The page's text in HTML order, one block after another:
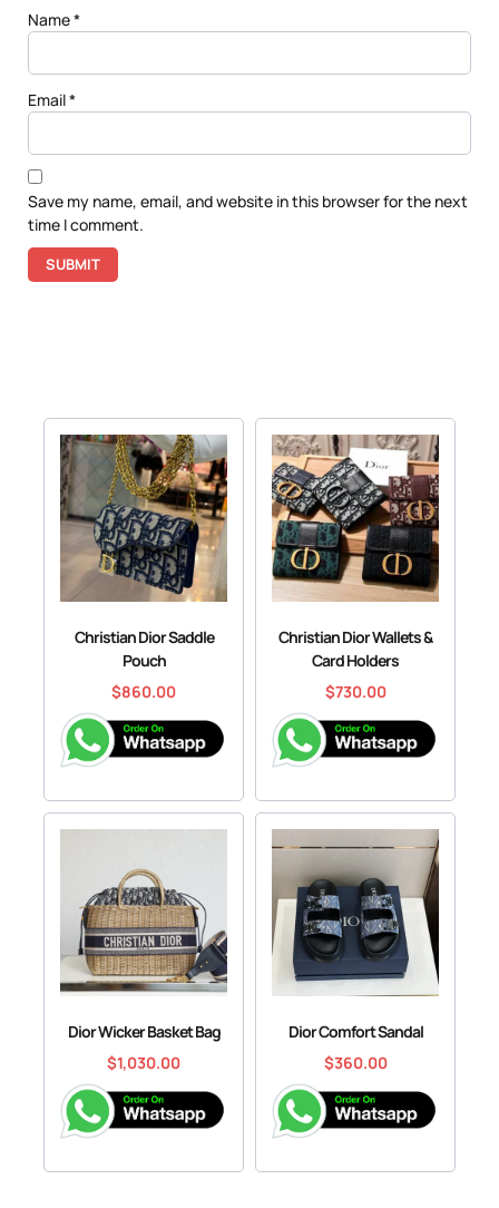
Name*
Email*
Save my name, email, and website in this browser for the next
time I comment.
Christian Dior Saddle
Pouch
$860.00
Christian Dior Wallets &
Card Holders
$730.00
Dior Wicker Basket Bag
$1,030.00
Dior Comfort Sandal
$360.00